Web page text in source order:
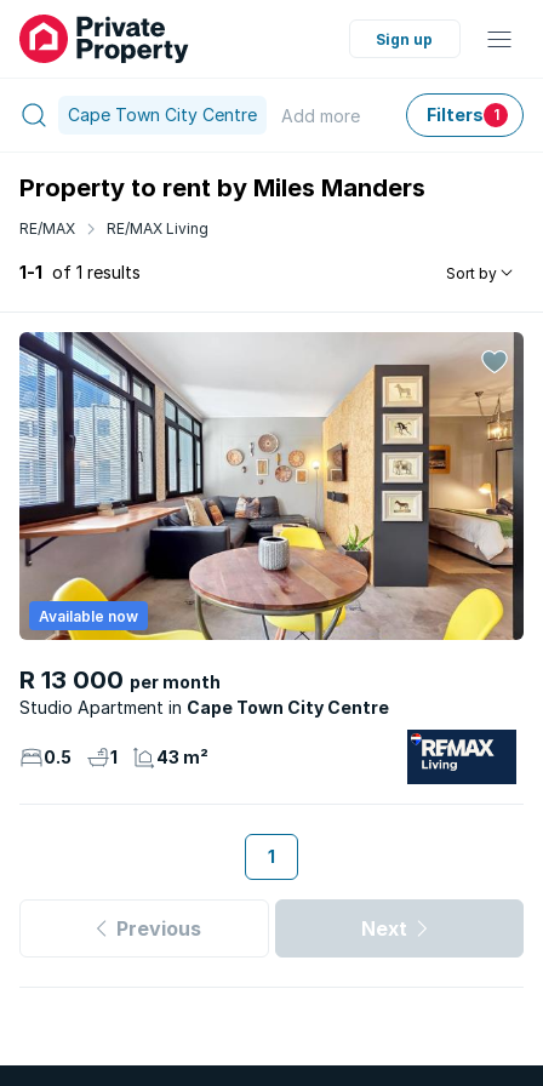
Sign up
Cape Town City Centre Add more Filters 1
Property to rent by Miles Manders
RE/MAX RE/MAX Living
1-1 of 1 results Sort by
R 13 000 per month
Studio Apartment
Cape Town City Centre
Available now
0.5 1 43 m²
1
Previous Next